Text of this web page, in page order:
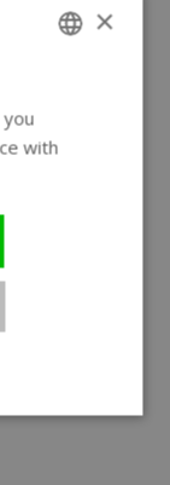
×
with